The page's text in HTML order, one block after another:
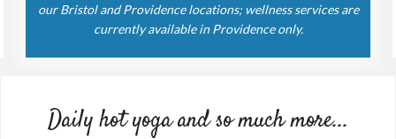
our Bristol and Providence locations; wellness services are
currently available in Providence only.
Daily hot yoga and so much more...